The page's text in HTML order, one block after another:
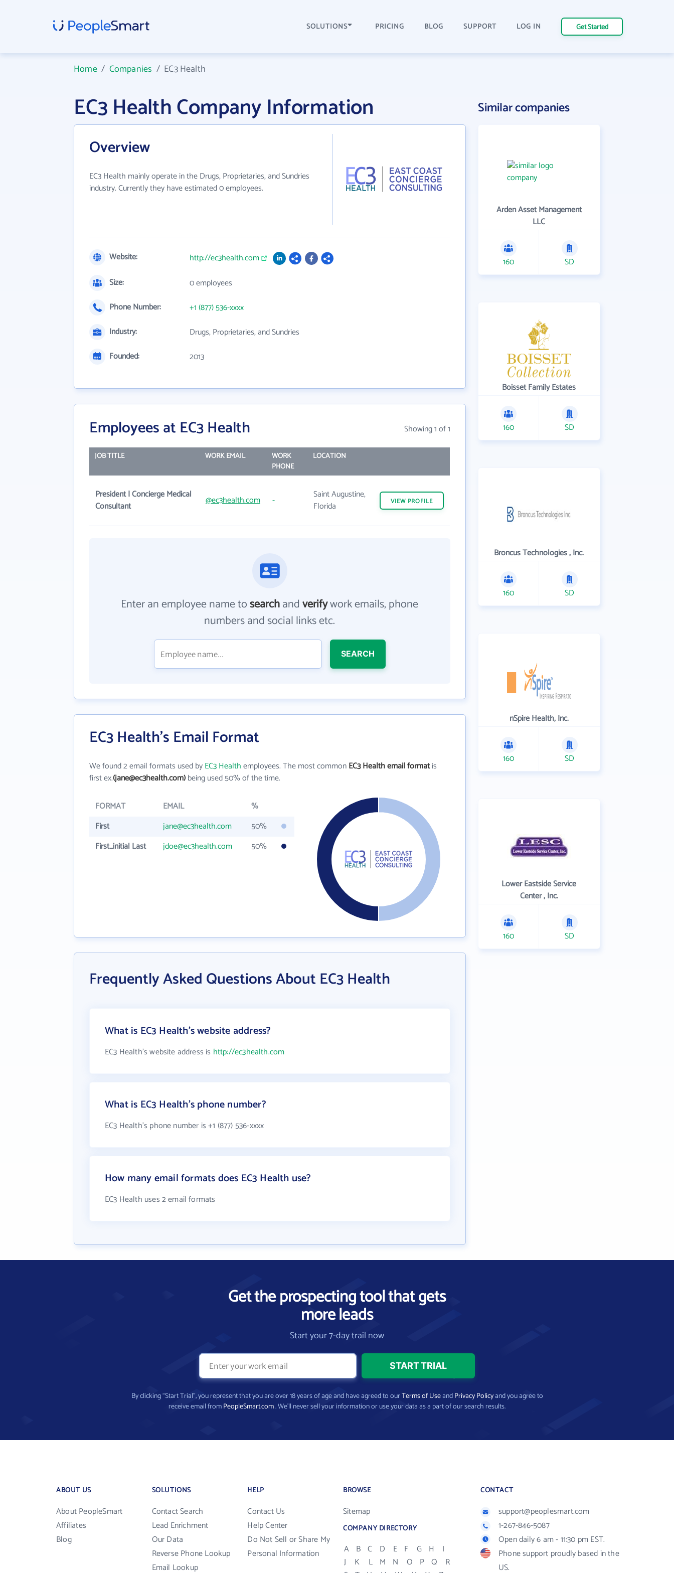
SOLUTIONS PRICING BLOG SUPPORT LOG IN Get Started
Home/ Companies / EC3 Health
EC3 Health Company Information
Overview
EC3 Health mainly operate in the Drugs, Proprietaries, and Sundries
industry. Currently they have estimated 0 employees.
Website:
http://ec3health.com
Size:
0 employees
Phone Number:
+1 (877) 536-xxxx
Industry:
Drugs, Proprietaries, and Sundries
Founded:
2013
Employees at EC3 Health Showing 1 of 1
JOB TITLE WORK EMAIL
WORK
PHONE
LOCATION
President | Concierge Medical
Consultant
@ec3health.com -
Saint Augustine,
Florida
VIEW PROFILE
Enter an employee name tosearchandverifywork emails, phone
numbers and social links etc.
SEARCH
EC3 Health's Email Format
We found 2 email formats used byEC3 Healthemployees. The most commonEC3 Health email formatis
first ex.(jane@ec3health.com)being used 50% of the time.
FORMAT EMAIL
%
First
jane@ec3health.com
50%
First_initial Last
jdoe@ec3health.com 50%
Frequently Asked Questions About EC3 Health
What is EC3 Health's website address?
EC3 Health's website address is http://ec3health.com
What is EC3 Health's phone number?
EC3 Health's phone number is +1 (877) 536-xxxx
How many email formats does EC3 Health use?
EC3 Health uses 2 email formats
Similar companies
Arden Asset Management
LLC
160 SD
Boisset Family Estates
160 SD
Broncus Technologies , Inc.
160 SD
nSpire Health, Inc.
160 SD
Lower Eastside Service
Center , Inc.
160 SD
Get the prospecting tool that gets
more leads
Start your 7-day trail now
By clicking “Start Trial”, you represent that you are over 18 years of age and have agreed to ourTerms of UseandPrivacy Policyand you agree to
receive email fromPeopleSmart.com. We’ll never sell your information or use your data as a part of our search results.
ABOUT US
About PeopleSmart
Affiliates
Blog
SOLUTIONS
Contact Search
Lead Enrichment
Our Data
Reverse Phone Lookup
Email Lookup
HELP
Contact Us
Help Center
Do Not Sell or Share My
Personal Information
BROWSE
Sitemap
COMPANY DIRECTORY
A B C D E F G H
I
J
K L M N O P Q
R
CONTACT
support@peoplesmart.com
1-267-846-5087
Open daily 6 am - 11:30 pm EST.
Phone support proudly based in the
US.